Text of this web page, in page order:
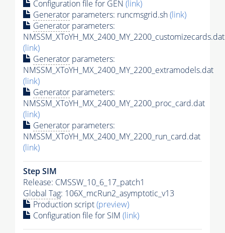
Configuration file for GEN (link)
Generator parameters: runcmsgrid.sh(link)
Generator parameters:
NMSSM_XToYH_MX_2400_MY_2200_customizecards.dat
(link)
Generator parameters:
NMSSM_XToYH_MX_2400_MY_2200_extramodels.dat
(link)
Generator parameters:
NMSSM_XToYH_MX_2400_MY_2200_proc_card.dat
(link)
Generator parameters:
NMSSM_XToYH_MX_2400_MY_2200_run_card.dat
(link)
Step SIM
Release: CMSSW_10_6_17_patch1
Global Tag: 106X_mcRun2_asymptotic_v13
Production script(preview)
Configuration file for SIM (link)